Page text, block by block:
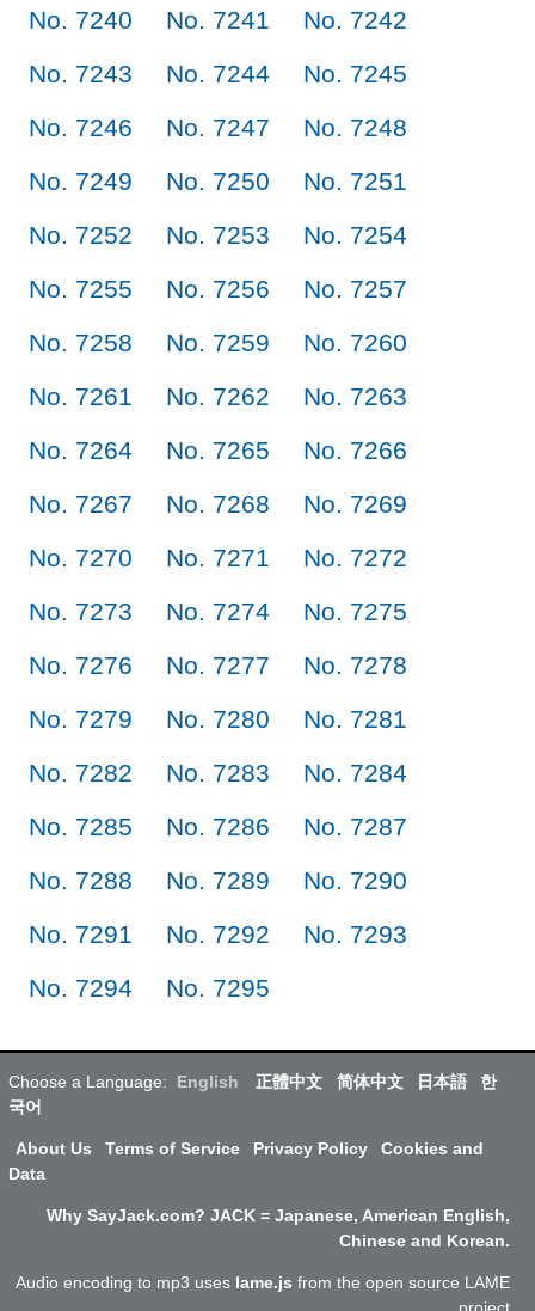
No. 7240
No. 7241
No. 7242
No. 7243
No. 7244
No. 7245
No. 7246
No. 7247
No. 7248
No. 7249
No. 7250
No. 7251
No. 7252
No. 7253
No. 7254
No. 7255
No. 7256
No. 7257
No. 7258
No. 7259
No. 7260
No. 7261
No. 7262
No. 7263
No. 7264
No. 7265
No. 7266
No. 7267
No. 7268
No. 7269
No. 7270
No. 7271
No. 7272
No. 7273
No. 7274
No. 7275
No. 7276
No. 7277
No. 7278
No. 7279
No. 7280
No. 7281
No. 7282
No. 7283
No. 7284
No. 7285
No. 7286
No. 7287
No. 7288
No. 7289
No. 7290
No. 7291
No. 7292
No. 7293
No. 7294
No. 7295
Choose a Language: English 正體中文 简体中文 日本語
한
국어
About Us Terms of Service Privacy Policy
Cookies and
Data
Why SayJack.com? JACK = Japanese, American English,
Chinese and Korean.
Audio encoding to mp3 uses lame.js from the open source LAME